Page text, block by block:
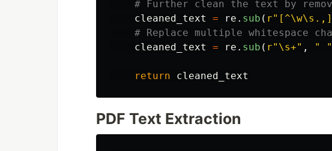
cleaned_text = re . sub ( r" [^\w\s.,]
cleaned_text
= re . sub ( r" \s+" , " "
return cleaned_text
PDF Text Extraction